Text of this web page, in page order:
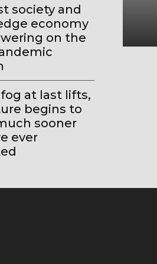
society and
economy
on the
at last lifts,
begins to
sooner
ever